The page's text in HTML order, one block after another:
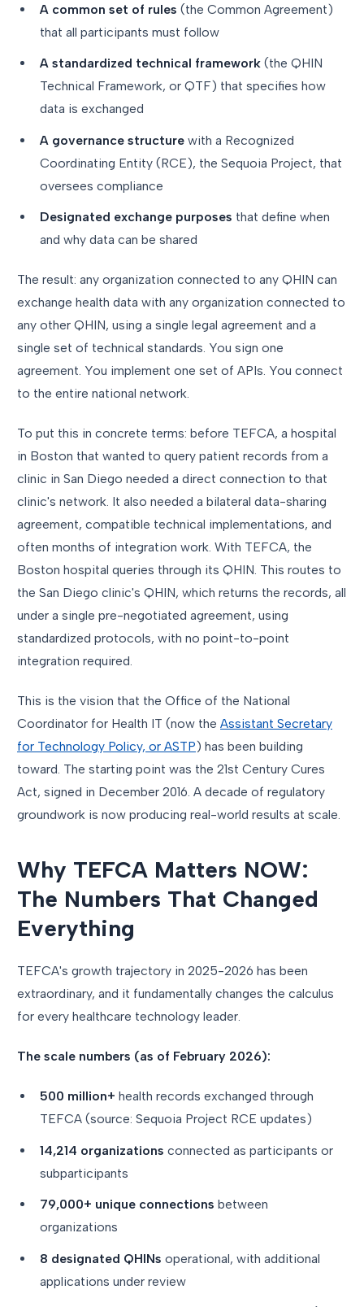
A common set of rules (the Common Agreement)
that all participants must follow
A standardized technical framework (the QHIN
Technical Framework, or QTF) that specifies how
data is exchanged
A governance structure with a Recognized
Coordinating Entity (RCE), the Sequoia Project, that
oversees compliance
Designated exchange purposes that define when
and why data can be shared
The result: any organization connected to any QHIN can
exchange health data with any organization connected to
any other QHIN, using a single legal agreement and a
single set of technical standards. You sign one
agreement. You implement one set of APIs. You connect
to the entire national network.
To put this in concrete terms: before TEFCA, a hospital
in Boston that wanted to query patient records from a
clinic in San Diego needed a direct connection to that
clinic's network. It also needed a bilateral data-sharing
agreement, compatible technical implementations, and
often months of integration work. With TEFCA, the
Boston hospital queries through its QHIN. This routes to
the San Diego clinic's QHIN, which returns the records, all
under a single pre-negotiated agreement, using
standardized protocols, with no point-to-point
integration required.
This is the vision that the Office of the National
Coordinator for Health IT (now the Assistant Secretary
for Technology Policy, or ASTP) has been building
toward. The starting point was the 21st Century Cures
Act, signed in December 2016. A decade of regulatory
groundwork is now producing real-world results at scale.
Why TEFCA Matters NOW:
The Numbers That Changed
Everything
TEFCA's growth trajectory in 2025-2026 has been
extraordinary, and it fundamentally changes the calculus
for every healthcare technology leader.
The scale numbers (as of February 2026):
500 million+ health records exchanged through
TEFCA (source: Sequoia Project RCE updates)
14,214 organizations connected as participants or
subparticipants
79,000+ unique connections between
organizations
8 designated QHINs operational, with additional
applications under review